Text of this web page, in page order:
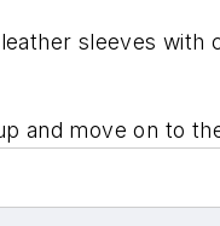
sleeves
and move on to